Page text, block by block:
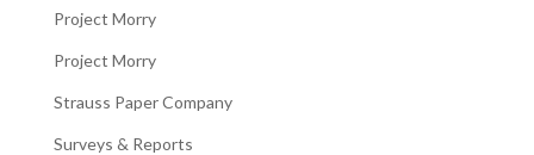
Project Morry
Project Morry
Strauss Paper Company
Surveys & Reports